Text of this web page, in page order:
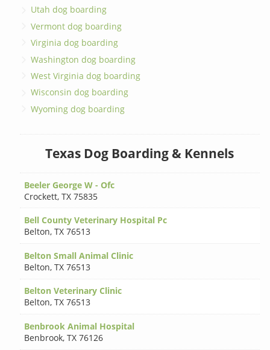
Utah dog boarding
Vermont dog boarding
Virginia dog boarding
Washington dog boarding
West Virginia dog boarding
Wisconsin dog boarding
Wyoming dog boarding
Texas Dog Boarding & Kennels
Beeler George W - Ofc
Crockett,TX 75835
Bell County Veterinary Hospital Pc
Belton,TX 76513
Belton Small Animal Clinic
Belton,TX 76513
Belton Veterinary Clinic
Belton,TX 76513
Benbrook Animal Hospital
Benbrook,TX 76126